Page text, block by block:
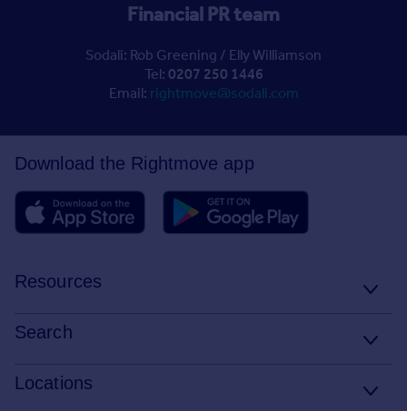
Financial PR team
Sodali: Rob Greening / Elly Williamson
Tel: 0207 250 1446
Email: rightmove@sodali.com
Download the Rightmove app
Resources
Stamp Duty Calculator
Search
Search homes for sale
Locations